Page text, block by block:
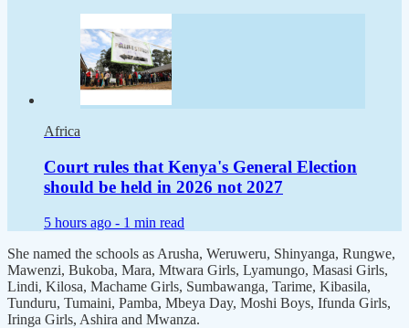
Africa
Court rules that Kenya's General Election
should be held in 2026 not 2027
5 hours ago - 1 min read
She named the schools as Arusha, Weruweru, Shinyanga, Rungwe,
Mawenzi, Bukoba, Mara, Mtwara Girls, Lyamungo, Masasi Girls,
Lindi, Kilosa, Machame Girls, Sumbawanga, Tarime, Kibasila,
Tunduru, Tumaini, Pamba, Mbeya Day, Moshi Boys, Ifunda Girls,
Iringa Girls, Ashira and Mwanza.